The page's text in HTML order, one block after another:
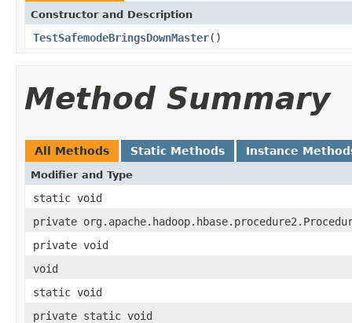
Constructor and Description
TestSafemodeBringsDownMaster()
Method Summary
All Methods Static Methods Instance
Modifier and Type
static void
private
private void
void
static void
private static void